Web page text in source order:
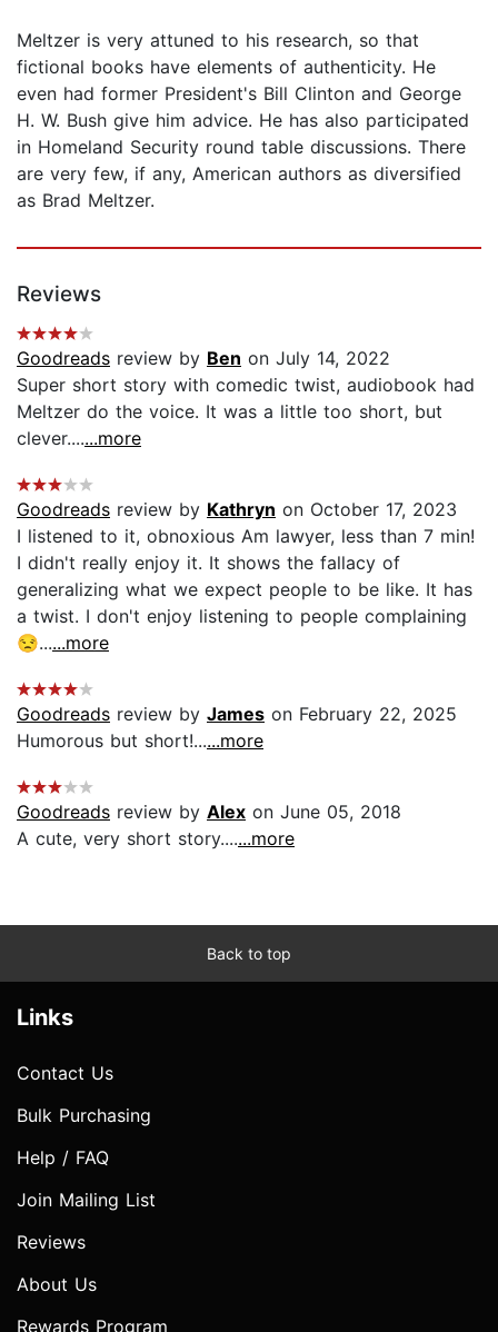
Meltzer is very attuned to his research, so that
fictional books have elements of authenticity. He
even had former President's Bill Clinton and George
H. W. Bush give him advice. He has also participated
in Homeland Security round table discussions. There
are very few, if any, American authors as diversified
as Brad Meltzer.
Reviews
Goodreads review by Ben on July 14, 2022
Super short story with comedic twist, audiobook had
Meltzer do the voice. It was a little too short, but
clever.......more
Goodreads review by Kathryn on October 17, 2023
I listened to it, obnoxious Am lawyer, less than 7 min!
I didn't really enjoy it. It shows the fallacy of
generalizing what we expect people to be like. It has
a twist. I don't enjoy listening to people complaining
😒......more
Goodreads review by James on February 22, 2025
Humorous but short!......more
Goodreads review by Alex on June 05, 2018
A cute, very short story.......more
Back to top
Links
Contact Us
Bulk Purchasing
Help / FAQ
Join Mailing List
Reviews
About Us
Rewards Program